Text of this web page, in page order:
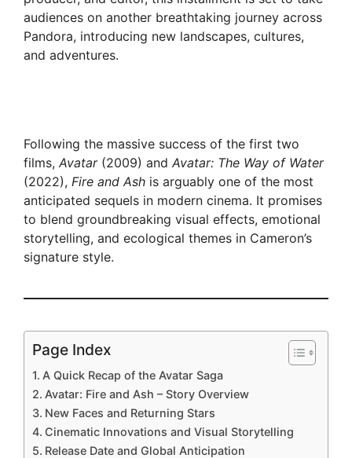
audiences on another breathtaking journey across
Pandora, introducing new landscapes, cultures,
and adventures.
Following the massive success of the first two
films, Avatar(2009) and Avatar: The Way of Water
(2022), Fire and Ash is arguably one of the most
anticipated sequels in modern cinema. It promises
to blend groundbreaking visual effects, emotional
storytelling, and ecological themes in Cameron’s
signature style.
Page Index
A Quick Recap of the Avatar Saga
Avatar: Fire and Ash – Story Overview
New Faces and Returning Stars
Cinematic Innovations and Visual Storytelling
Release Date and Global Anticipation